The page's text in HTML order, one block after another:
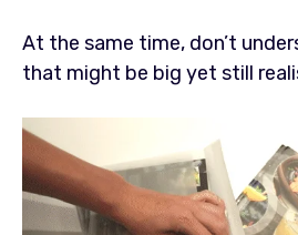
At the same time, don’t
that might be big yet still